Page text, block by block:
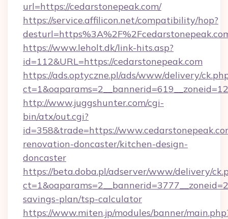
url=https://cedarstonepeak.com/
https://service.affilicon.net/compatibility/hop?
https://www.leholt.dk/link-hits.asp?
id=112&URL=https://cedarstonepeak.com
https://ads.optyczne.pl/ads/www/delivery/
http://www.juggshunter.com/cgi-
bin/atx/out.cgi?
id=358&trade=https://
renovation-doncaster/kitchen-design-
doncaster
https://beta.doba.pl/adserver/www/delivery/
savings-plan/tsp-calculator
https://www.miten.jp/modules/banner/